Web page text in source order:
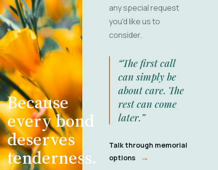
Because
every bond
deserves
tenderness.
any special request
you'd like us to
consider.
“The first call
can simply be
about care. The
rest can come
later.”
Talk through memorial
options
→